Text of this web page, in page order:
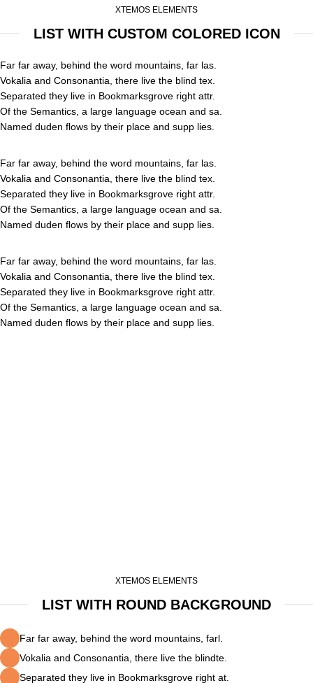
XTEMOS ELEMENTS
LIST WITH CUSTOM COLORED ICON
Far far away, behind the word mountains, far las.
Vokalia and Consonantia, there live the blind tex.
Separated they live in Bookmarksgrove right attr.
Of the Semantics, a large language ocean and sa.
Named duden flows by their place and supp lies.
Far far away, behind the word mountains, far las.
Vokalia and Consonantia, there live the blind tex.
Separated they live in Bookmarksgrove right attr.
Of the Semantics, a large language ocean and sa.
Named duden flows by their place and supp lies.
Far far away, behind the word mountains, far las.
Vokalia and Consonantia, there live the blind tex.
Separated they live in Bookmarksgrove right attr.
Of the Semantics, a large language ocean and sa.
Named duden flows by their place and supp lies.
XTEMOS ELEMENTS
LIST WITH ROUND BACKGROUND
Far far away, behind the word mountains, farl.
Vokalia and Consonantia, there live the blindte.
Separated they live in Bookmarksgrove right at.